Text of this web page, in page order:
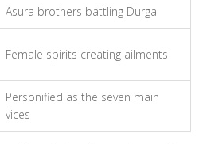
Asura brothers battling Durga
Female spirits creating ailments
Personified as the seven main
vices